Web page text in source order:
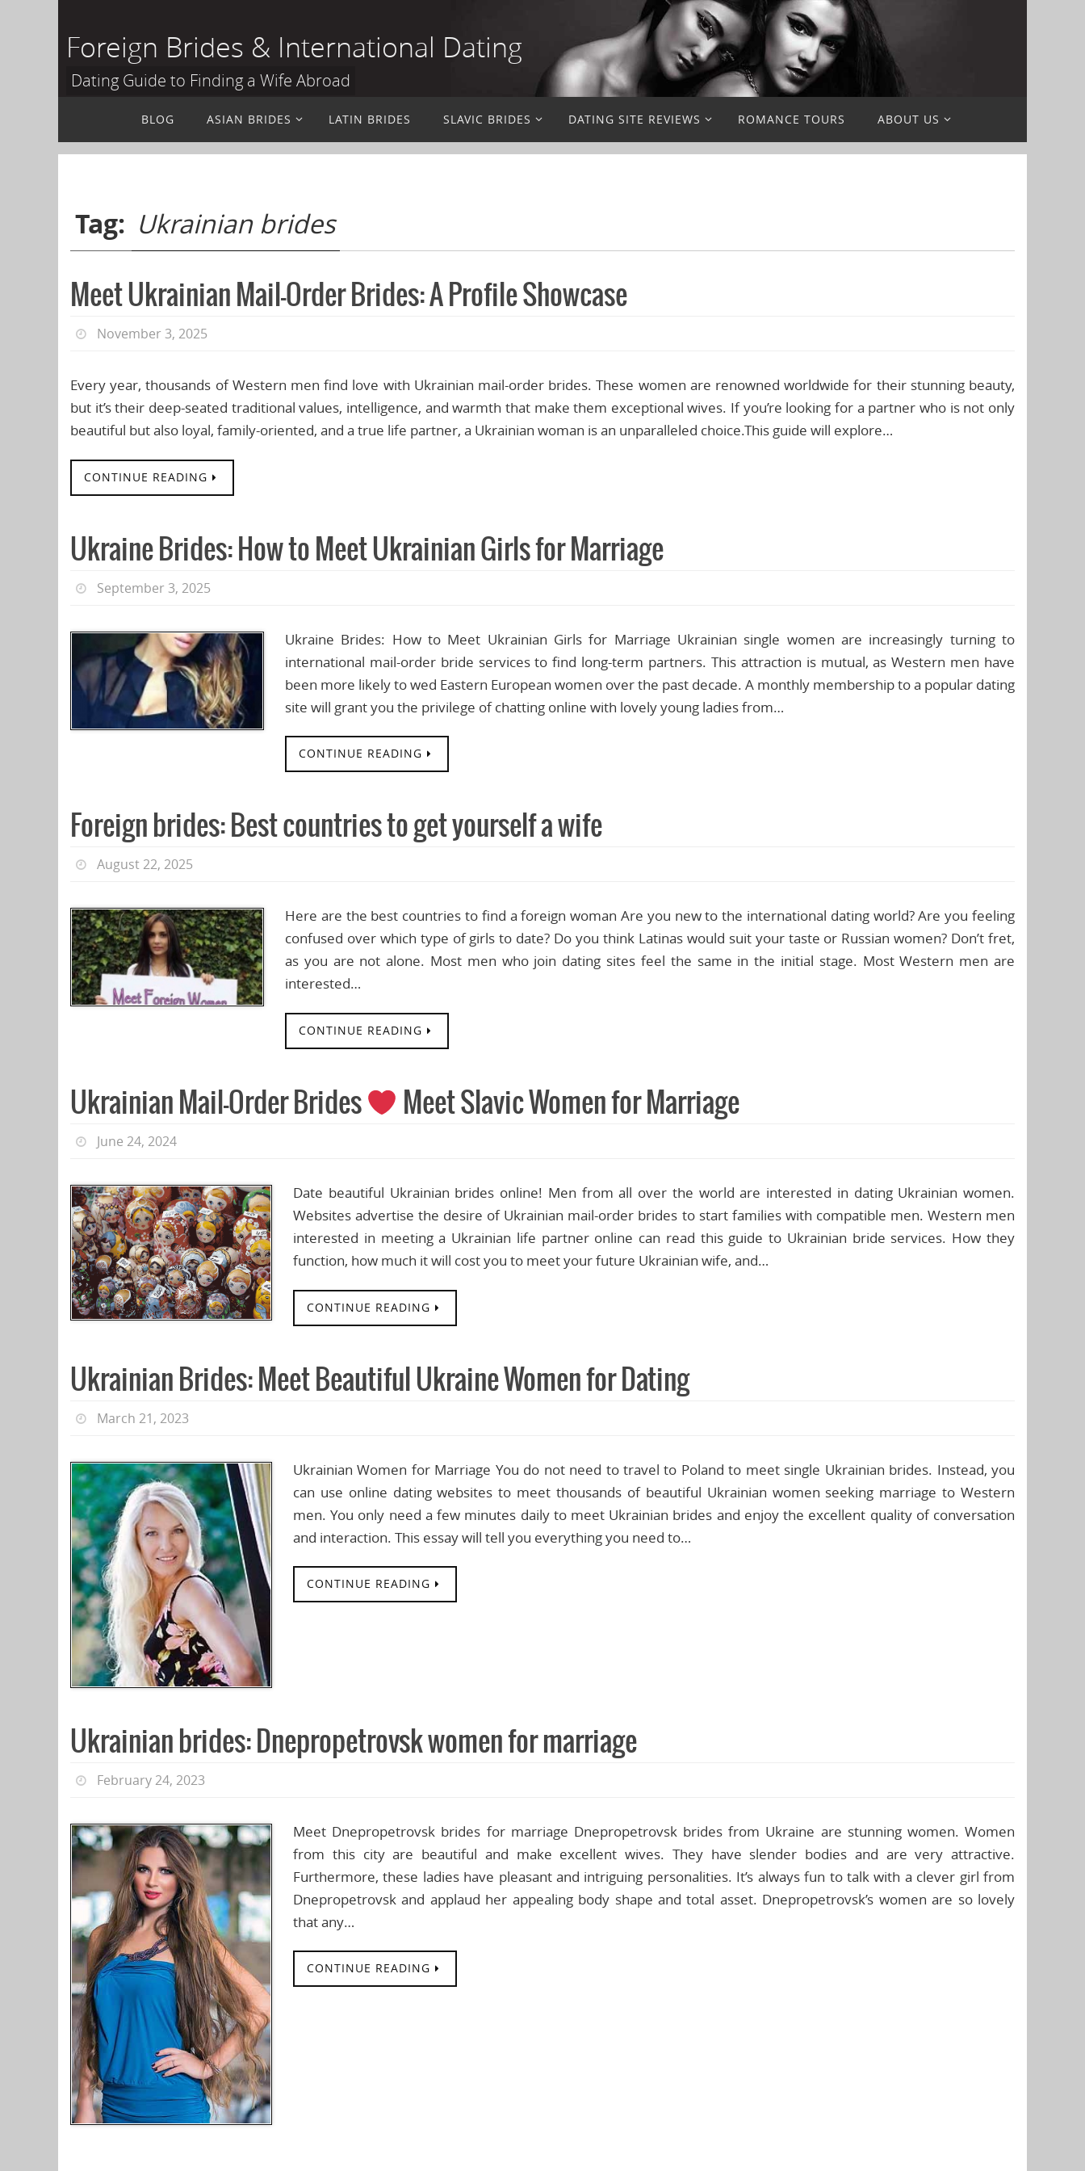
Foreign Brides & International Dating
Dating Guide to Finding a Wife Abroad
content
BLOG ASIAN BRIDES LATIN BRIDES SLAVIC BRIDES DATING SITE REVIEWS ROMANCE TOURS ABOUT US
Tag: Ukrainian brides
Meet Ukrainian Mail-Order Brides: A Profile Showcase
November 3, 2025
Every year, thousands of Western men find love with Ukrainian mail-order brides. These women are renowned worldwide for their stunning beauty,
but it’s their deep-seated traditional values, intelligence, and warmth that make them exceptional wives. If you’re looking for a partner who is not only
beautiful but also loyal, family-oriented, and a true life partner, a Ukrainian woman is an unparalleled choice.This guide will explore…
CONTINUE READING
Ukraine Brides: How to Meet Ukrainian Girls for Marriage
September 3, 2025
Ukraine Brides: How to Meet Ukrainian Girls for Marriage Ukrainian single women are increasingly turning to
international mail-order bride services to find long-term partners. This attraction is mutual, as Western men have
been more likely to wed Eastern European women over the past decade. A monthly membership to a popular dating
site will grant you the privilege of chatting online with lovely young ladies from…
CONTINUE READING
Foreign brides: Best countries to get yourself a wife
August 22, 2025
Here are the best countries to find a foreign woman Are you new to the international dating world? Are you feeling
confused over which type of girls to date? Do you think Latinas would suit your taste or Russian women? Don’t fret,
as you are not alone. Most men who join dating sites feel the same in the initial stage. Most Western men are
interested…
CONTINUE READING
Ukrainian Mail-Order Brides Meet Slavic Women for Marriage
June 24, 2024
Date beautiful Ukrainian brides online! Men from all over the world are interested in dating Ukrainian women.
Websites advertise the desire of Ukrainian mail-order brides to start families with compatible men. Western men
interested in meeting a Ukrainian life partner online can read this guide to Ukrainian bride services. How they
function, how much it will cost you to meet your future Ukrainian wife, and…
CONTINUE READING
Ukrainian Brides: Meet Beautiful Ukraine Women for Dating
March 21, 2023
Ukrainian Women for Marriage You do not need to travel to Poland to meet single Ukrainian brides. Instead, you
can use online dating websites to meet thousands of beautiful Ukrainian women seeking marriage to Western
men. You only need a few minutes daily to meet Ukrainian brides and enjoy the excellent quality of conversation
and interaction. This essay will tell you everything you need to…
CONTINUE READING
Ukrainian brides: Dnepropetrovsk women for marriage
February 24, 2023
Meet Dnepropetrovsk brides for marriage Dnepropetrovsk brides from Ukraine are stunning women. Women
from this city are beautiful and make excellent wives. They have slender bodies and are very attractive.
Furthermore, these ladies have pleasant and intriguing personalities. It’s always fun to talk with a clever girl from
Dnepropetrovsk and applaud her appealing body shape and total asset. Dnepropetrovsk’s women are so lovely
that any…
CONTINUE READING